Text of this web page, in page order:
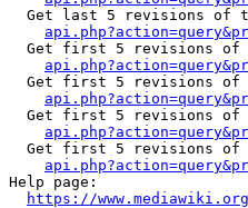
Get last 5 revisions of
Get first 5 revisions of
Get first 5 revisions
Get first 5 revisions
Get first 5 revisions
Help page:
https://